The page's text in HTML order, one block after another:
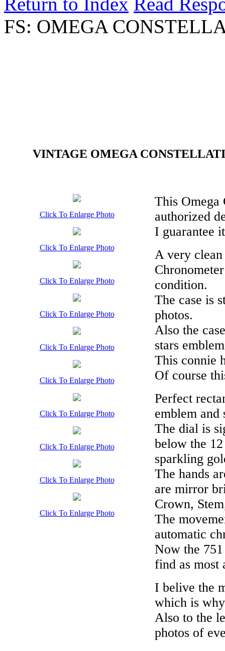
FS: OMEGA
VINTAGE OMEGA
Click To Enlarge Photo
Click To Enlarge Photo
Click To Enlarge Photo
Click To Enlarge Photo
Click To Enlarge Photo
Click To Enlarge Photo
Click To Enlarge Photo
Click To Enlarge Photo
Click To Enlarge Photo
Click To Enlarge Photo
This Omega
authorized
I guarantee
A very
condition.
The case is
photos.
Also the
stars
This connie
Of course
Perfect
emblem
The dial is
below the
sparkling
The hands
are mirror
Crown,
The
automatic
Now the
find as most
I belive the
which is
Also to the
photos of